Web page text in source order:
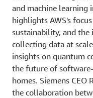
and machine learning
highlights AWS's
sustainability, and the
collecting data at
insights on quantum
the future of
homes. Siemens CEO
the collaboration